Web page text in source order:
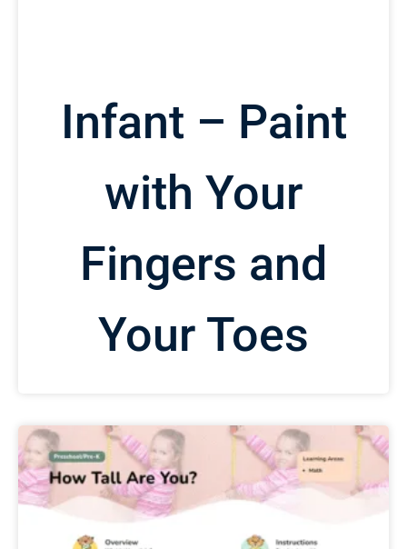
Infant – Paint
with Your
Fingers and
Your Toes